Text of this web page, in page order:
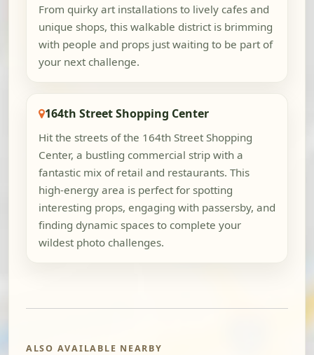
From quirky art installations to lively cafes and
unique shops, this walkable district is brimming
with people and props just waiting to be part of
your next challenge.
164th Street Shopping Center
Hit the streets of the 164th Street Shopping
Center, a bustling commercial strip with a
fantastic mix of retail and restaurants. This
high-energy area is perfect for spotting
interesting props, engaging with passersby, and
finding dynamic spaces to complete your
wildest photo challenges.
ALSO AVAILABLE NEARBY